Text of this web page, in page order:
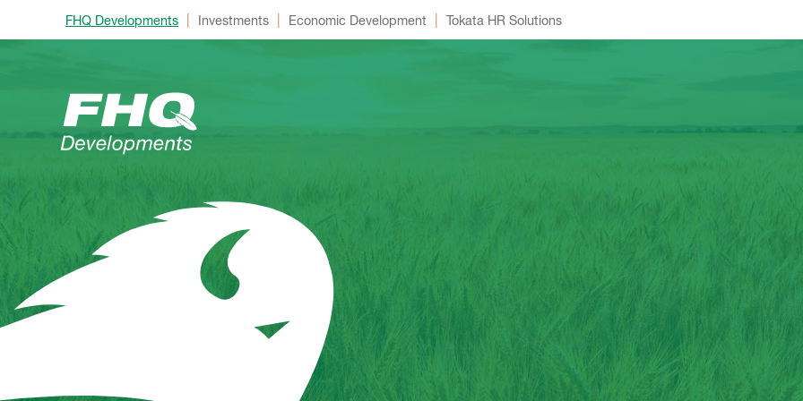
FHQ Developments | Investments | Economic Development | Tokata HR Solutions